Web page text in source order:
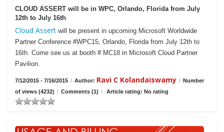
CLOUD ASSERT will be in WPC, Orlando, Florida from July
12th to July 16th
Cloud Assert will be present in upcoming Microsoft Worldwide
Partner Conference #WPC15, Orlando, Florida from July 12th to
16th. Come see us at booth # MC18 in Microsoft Cloud Partner
Pavilion.
7/12/2015 - 7/16/2015 / Author: Ravi C Kolandaiswamy / Number
of views (4232) / Comments (1) / Article rating: No rating